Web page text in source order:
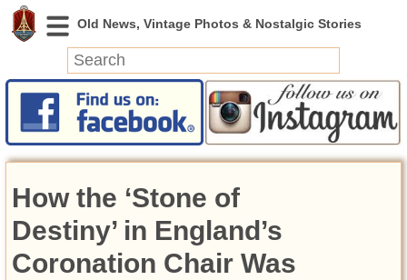
News
Featured
Videos
Today in History
Discovery
How the ‘Stone of
Destiny’ in England’s
Coronation Chair Was